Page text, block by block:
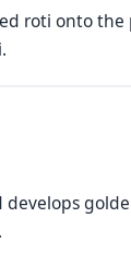
roti onto the